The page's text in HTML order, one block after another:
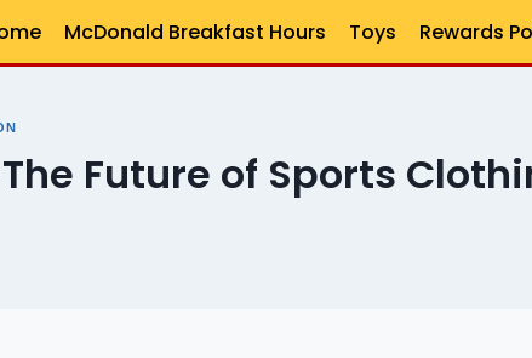
McDonald Breakfast Hours Toys Rewards
Future of Sports